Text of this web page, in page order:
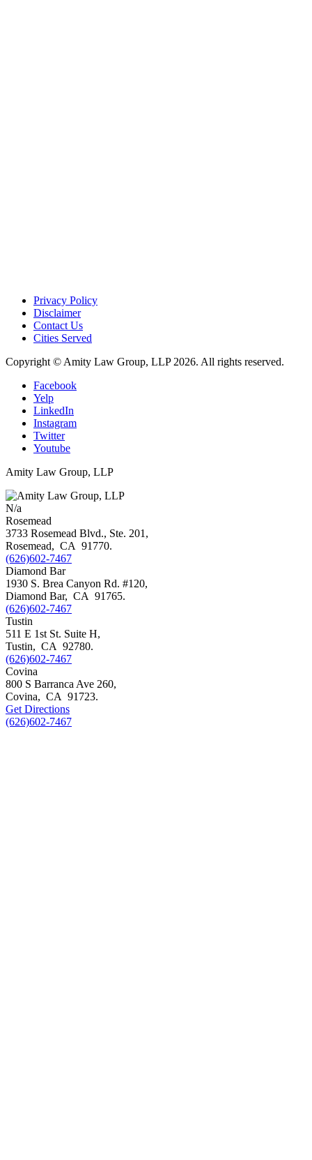
Privacy Policy
Disclaimer
Contact Us
Cities Served
Copyright © Amity Law Group, LLP 2026. All rights reserved.
Facebook
Yelp
LinkedIn
Instagram
Twitter
Youtube
Amity Law Group, LLP
N/a
Rosemead
3733 Rosemead Blvd., Ste. 201,
Rosemead, CA 91770.
(626)602-7467
Diamond Bar
1930 S. Brea Canyon Rd. #120,
Diamond Bar, CA 91765.
(626)602-7467
Tustin
511 E 1st St. Suite H,
Tustin, CA 92780.
(626)602-7467
Covina
800 S Barranca Ave 260,
Covina, CA 91723.
Get Directions
(626)602-7467